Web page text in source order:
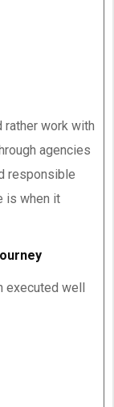
rather work with
agencies
responsible
is when it
executed well